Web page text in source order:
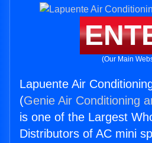
(Our Main
Lapuente Air
(Genie Air Conditioning
is one of the Largest
Distributors of AC mini